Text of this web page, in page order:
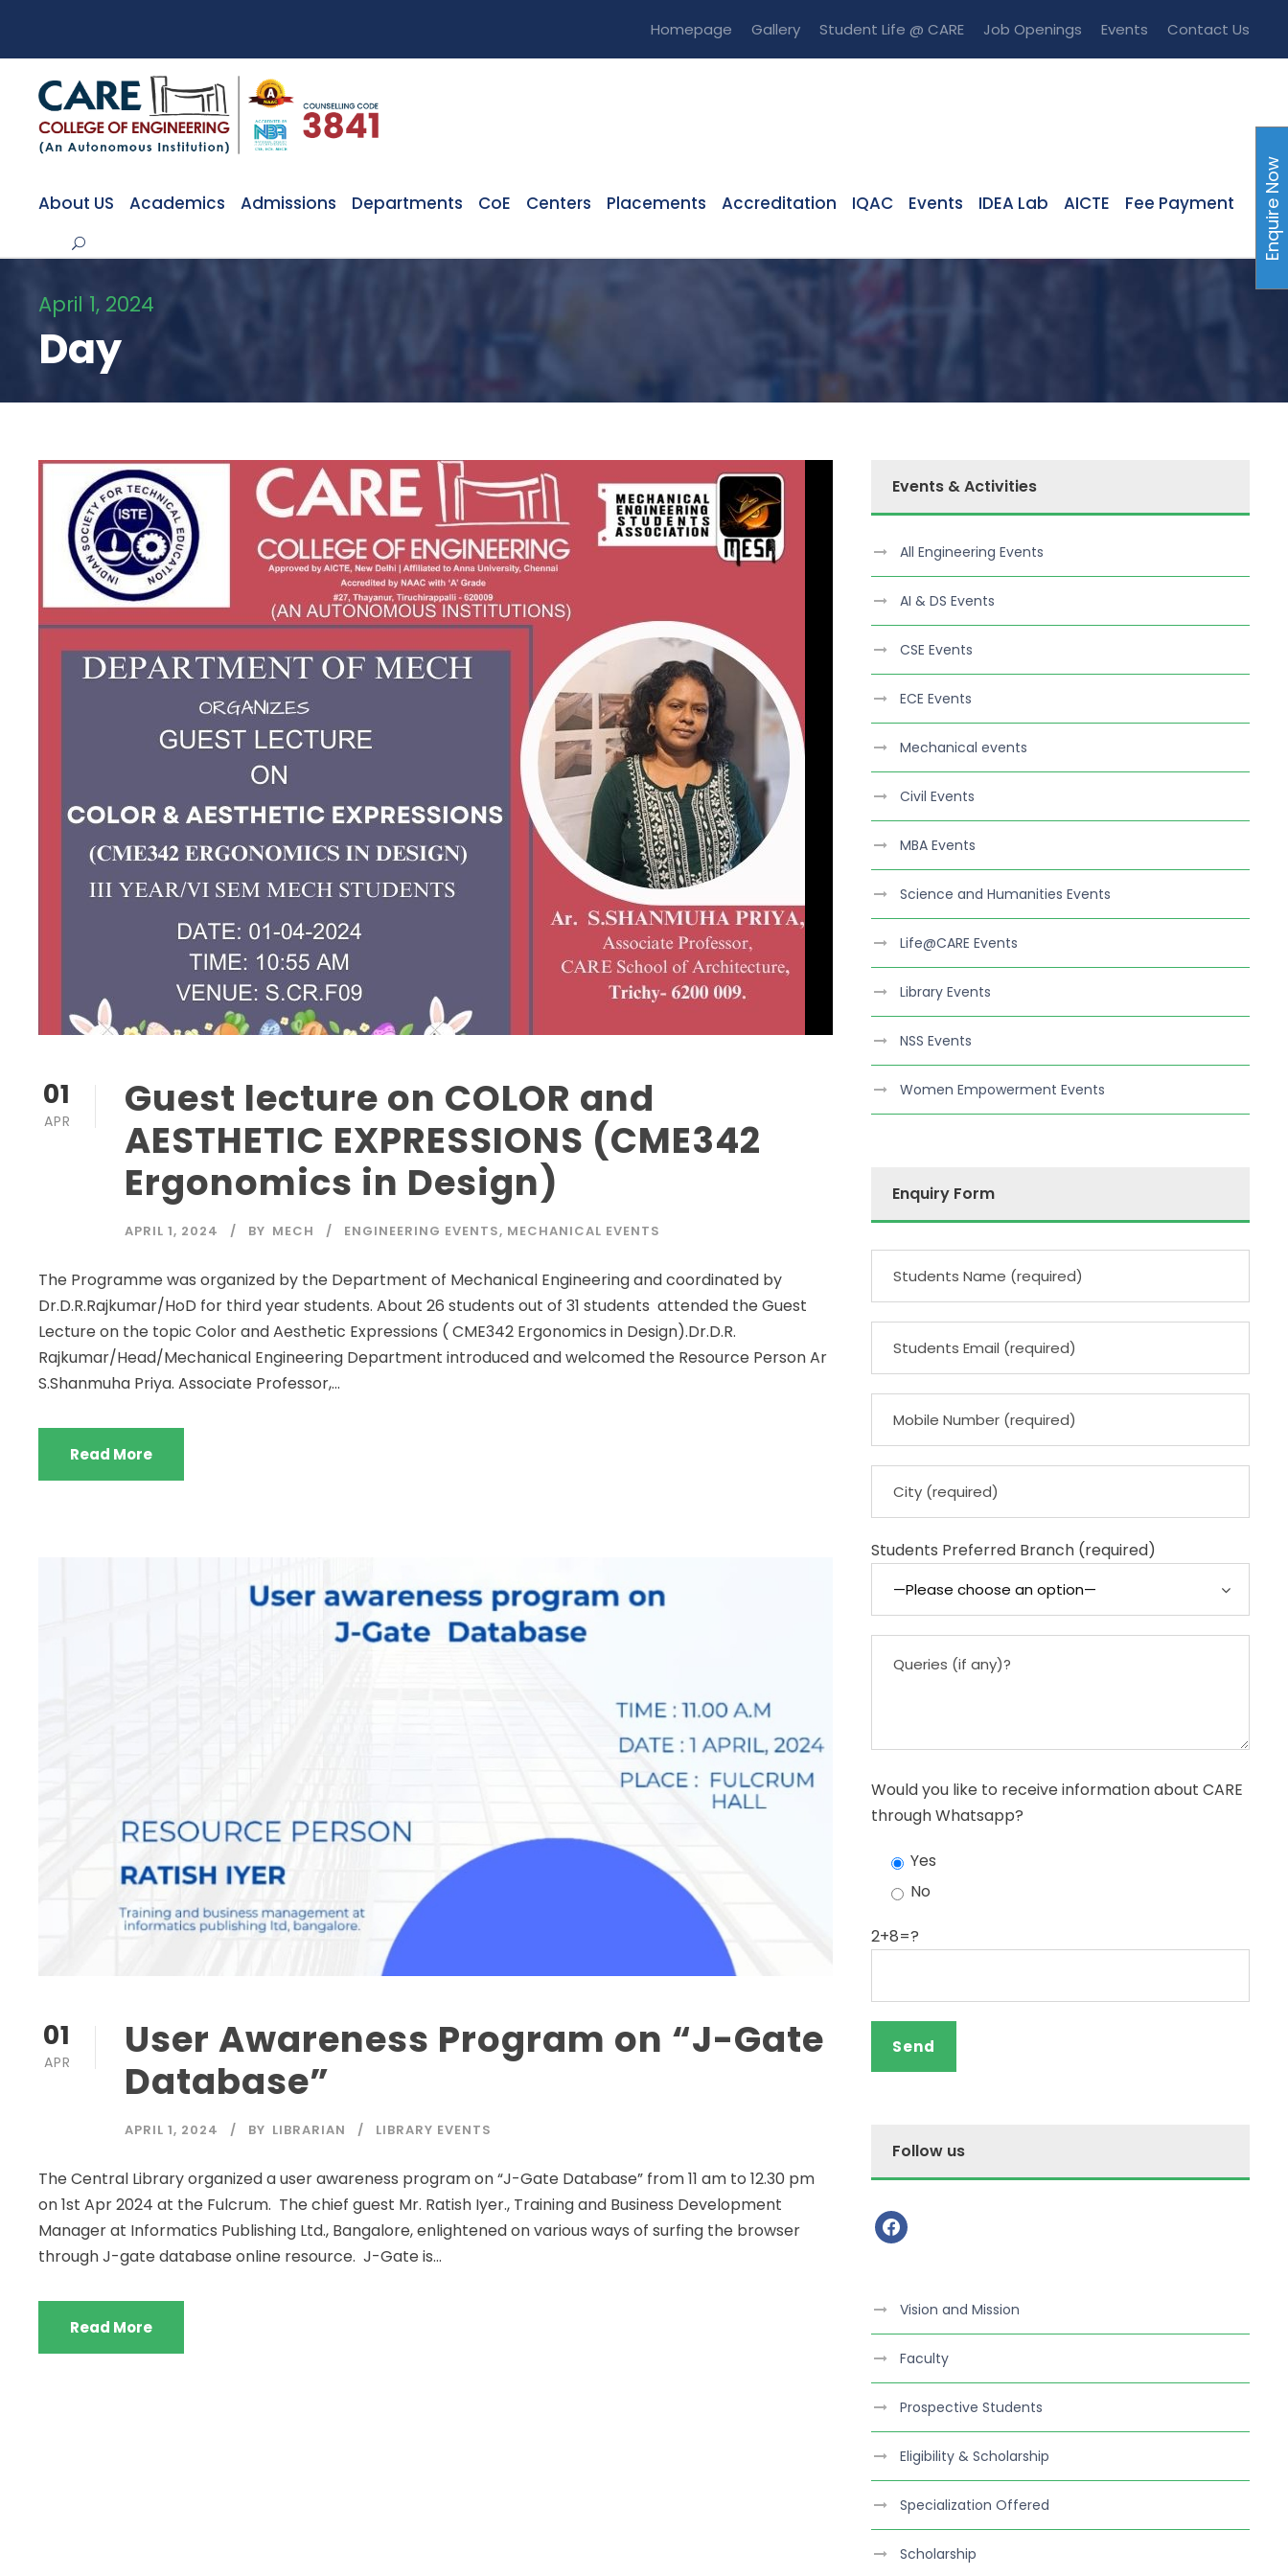
Homepage Gallery Student Life @ CARE Job Openings Events Contact Us
About US Academics Admissions Departments CoE Centers Placements Accreditation IQAC Events IDEA Lab AICTE Fee Payment
April 1, 2024
Day
01
APR
Guest lecture on COLOR and
AESTHETIC EXPRESSIONS (CME342
Ergonomics in Design)
APRIL 1, 2024 BY MECH ENGINEERING EVENTS, MECHANICAL EVENTS
The Programme was organized by the Department of Mechanical Engineering and coordinated by
Dr.D.R.Rajkumar/HoD for third year students. About 26 students out of 31 students attended the Guest
Lecture on the topic Color and Aesthetic Expressions ( CME342 Ergonomics in Design).Dr.D.R.
Rajkumar/Head/Mechanical Engineering Department introduced and welcomed the Resource Person Ar
S.Shanmuha Priya. Associate Professor,...
Read More
01
APR
User Awareness Program on “J-Gate
Database”
APRIL 1, 2024 BY LIBRARIAN LIBRARY EVENTS
The Central Library organized a user awareness program on “J-Gate Database” from 11 am to 12.30 pm
on 1st Apr 2024 at the Fulcrum. The chief guest Mr. Ratish Iyer., Training and Business Development
Manager at Informatics Publishing Ltd., Bangalore, enlightened on various ways of surfing the browser
through J-gate database online resource. J-Gate is...
Read More
Events & Activities
All Engineering Events
AI & DS Events
CSE Events
ECE Events
Mechanical events
Civil Events
MBA Events
Science and Humanities Events
Life@CARE Events
Library Events
NSS Events
Women Empowerment Events
Enquiry Form
Students Preferred Branch (required)
Would you like to receive information about CARE
through Whatsapp?
Yes
No
2+8=?
Follow us
f
a
o
o
k
Vision and Mission
Faculty
Prospective Students
Eligibility & Scholarship
Specialization Offered
Scholarship
Enquire Now